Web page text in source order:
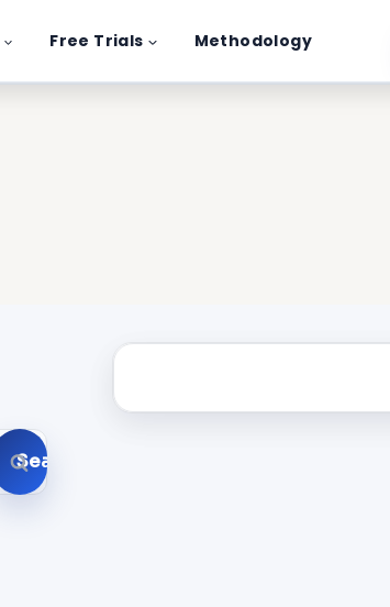
Free Trials Methodology